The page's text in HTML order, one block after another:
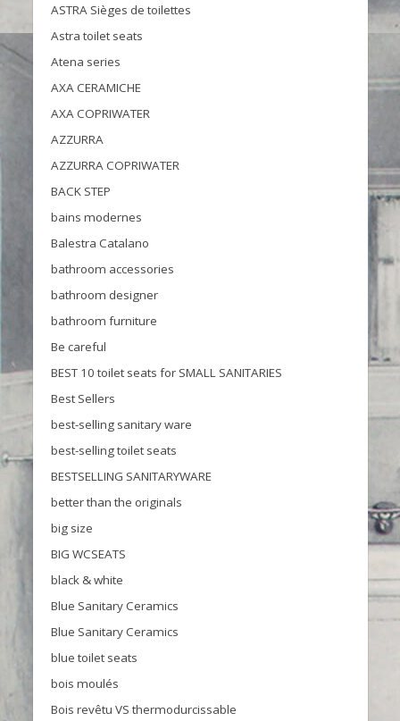
ASTRA Sièges de toilettes
Astra toilet seats
Atena series
AXA CERAMICHE
AXA COPRIWATER
AZZURRA
AZZURRA COPRIWATER
BACK STEP
bains modernes
Balestra Catalano
bathroom accessories
bathroom designer
bathroom furniture
Be careful
BEST 10 toilet seats for SMALL SANITARIES
Best Sellers
best-selling sanitary ware
best-selling toilet seats
BESTSELLING SANITARYWARE
better than the originals
big size
BIG WCSEATS
black & white
Blue Sanitary Ceramics
Blue Sanitary Ceramics
blue toilet seats
bois moulés
Bois revêtu VS thermodurcissable